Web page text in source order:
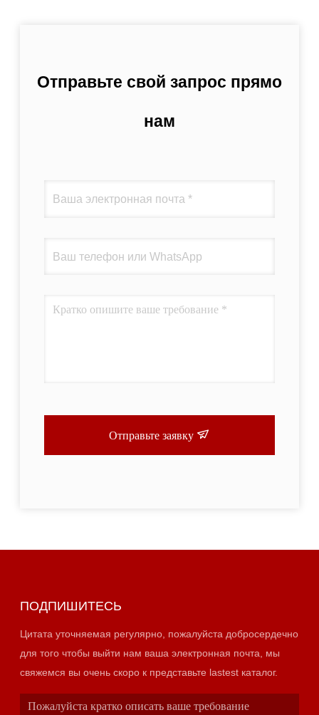
Отправьте свой запрос прямо
нам
Отправьте заявку
ПОДПИШИТЕСЬ
Цитата уточняемая регулярно, пожалуйста добросердечно
для того чтобы выйти нам ваша электронная почта, мы
свяжемся вы очень скоро к представьте lastest каталог.